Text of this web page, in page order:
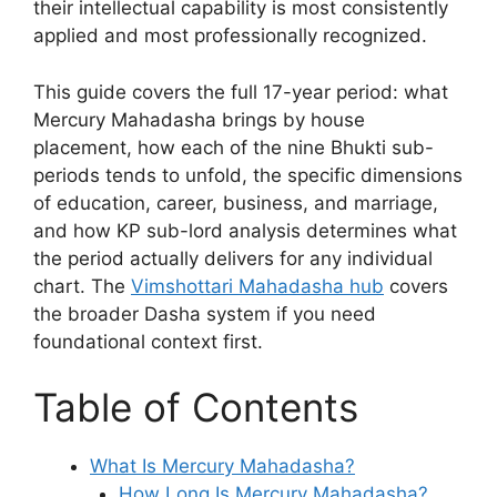
their intellectual capability is most consistently
applied and most professionally recognized.
This guide covers the full 17-year period: what
Mercury Mahadasha brings by house
placement, how each of the nine Bhukti sub-
periods tends to unfold, the specific dimensions
of education, career, business, and marriage,
and how KP sub-lord analysis determines what
the period actually delivers for any individual
chart. The Vimshottari Mahadasha hub covers
the broader Dasha system if you need
foundational context first.
Table of Contents
What Is Mercury Mahadasha?